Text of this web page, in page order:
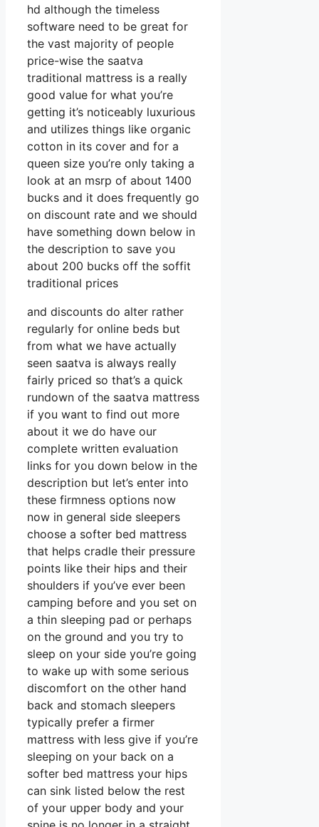
hd although the timeless
software need to be great for
the vast majority of people
price-wise the saatva
traditional mattress is a really
good value for what you’re
getting it’s noticeably luxurious
and utilizes things like organic
cotton in its cover and for a
queen size you’re only taking a
look at an msrp of about 1400
bucks and it does frequently go
on discount rate and we should
have something down below in
the description to save you
about 200 bucks off the soffit
traditional prices
and discounts do alter rather
regularly for online beds but
from what we have actually
seen saatva is always really
fairly priced so that’s a quick
rundown of the saatva mattress
if you want to find out more
about it we do have our
complete written evaluation
links for you down below in the
description but let’s enter into
these firmness options now
now in general side sleepers
choose a softer bed mattress
that helps cradle their pressure
points like their hips and their
shoulders if you’ve ever been
camping before and you set on
a thin sleeping pad or perhaps
on the ground and you try to
sleep on your side you’re going
to wake up with some serious
discomfort on the other hand
back and stomach sleepers
typically prefer a firmer
mattress with less give if you’re
sleeping on your back on a
softer bed mattress your hips
can sink listed below the rest
of your upper body and your